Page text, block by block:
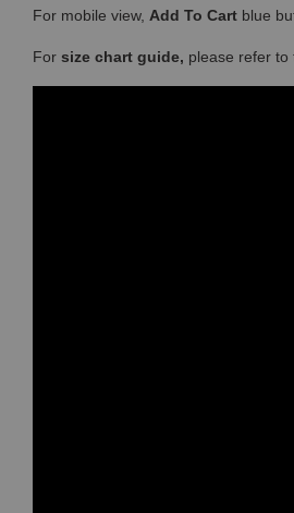
For mobile view, Add To Cart blue
For size chart guide, please refer to